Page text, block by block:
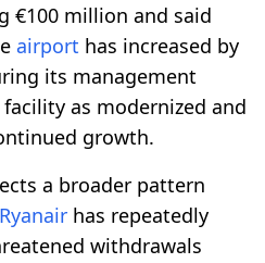
€100 million and said
airport has increased by
its management
as modernized and
growth.
a broader pattern
Ryanair has repeatedly
withdrawals